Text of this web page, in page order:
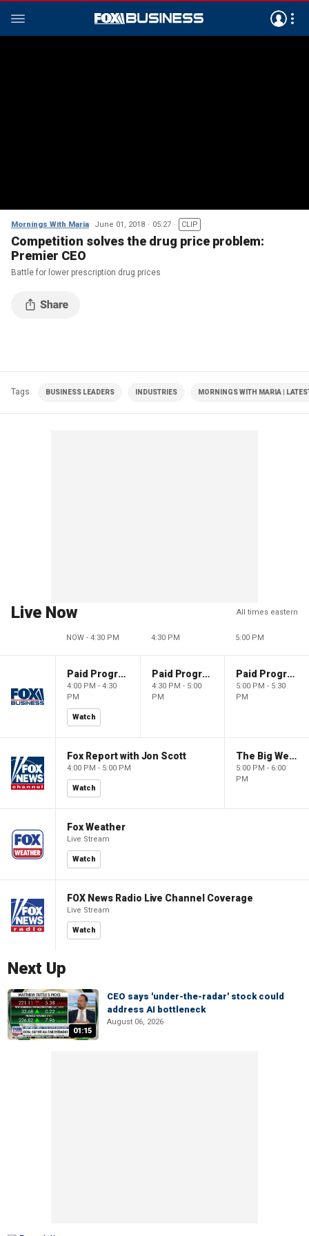
Mornings With Maria June 01, 2018 05:27 CLIP
Competition solves the drug price problem:
Premier CEO
Battle for lower prescription drug prices
Tags BUSINESS LEADERS INDUSTRIES MORNINGS WITH MARIA |
Live Now All times eastern
NOW - 4:30 PM 4:30 PM 5:00 PM
Paid Programming
4:00 PM - 4:30
PM
Watch
Paid Programming
4:30 PM - 5:00
PM
Paid Programming
5:00 PM - 5:30
PM
Fox Report with Jon Scott
4:00 PM - 5:00 PM
Watch
The Big Weekend Show
5:00 PM - 6:00
PM
Fox Weather
Live Stream
Watch
FOX News Radio Live Channel Coverage
Live Stream
Watch
Next Up
01:15
CEO says 'under-the-radar' stock could
address AI bottleneck
August 06, 2026